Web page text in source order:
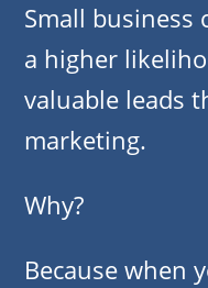
Small business
a higher
valuable leads
marketing.
Why?
Because when